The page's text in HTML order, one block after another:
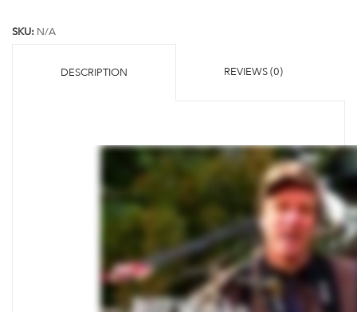
SKU: N/A
DESCRIPTION REVIEWS (0)